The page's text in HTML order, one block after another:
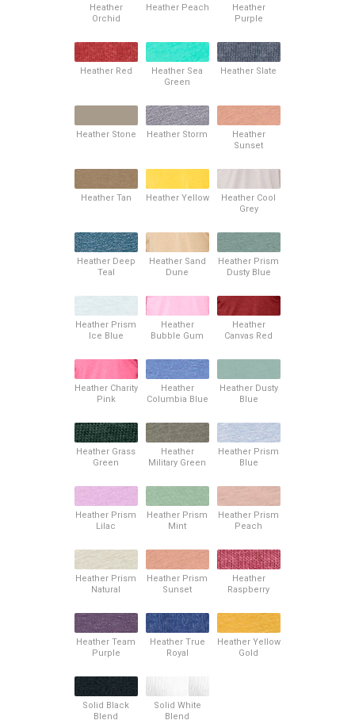
Heather
Orchid
Heather Peach
Heather
Purple
Heather Red
Heather Sea
Green
Heather Slate
Heather Stone Heather Storm
Heather
Sunset
Heather Tan Heather Yellow
Heather Cool
Grey
Heather Deep
Teal
Heather Sand
Dune
Heather Prism
Dusty Blue
Heather Prism
Ice Blue
Heather
Bubble Gum
Heather
Canvas Red
Heather Charity
Pink
Heather
Columbia Blue
Heather Dusty
Blue
Heather Grass
Green
Heather
Military Green
Heather Prism
Blue
Heather Prism
Lilac
Heather Prism
Mint
Heather Prism
Peach
Heather Prism
Natural
Heather Prism
Sunset
Heather
Raspberry
Heather Team
Purple
Heather True
Royal
Heather Yellow
Gold
Solid Black
Blend
Solid White
Blend